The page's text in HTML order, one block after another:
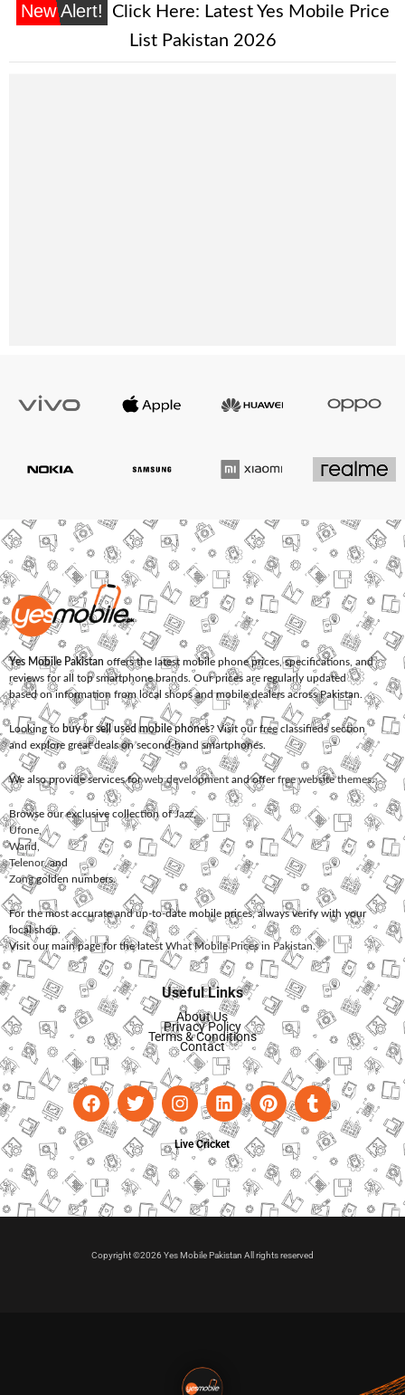
New Alert! Click Here: Latest Yes Mobile Price
List Pakistan 2026
Yes Mobile Pakistan offers the latest mobile phone prices, specifications, and
reviews for all top smartphone brands. Our prices are regularly updated
based on information from local shops and mobile dealers across Pakistan.
Looking to buy or sell used mobile phones? Visit our free classifieds section
and explore great deals on second-hand smartphones.
We also provide services forweb development and offerfree website themes.
Browse our exclusive collection ofJazz,
Ufone
Warid
Telenor, and
Zonggolden numbers.
For the most accurate and up-to-date mobile prices, always verify with your
local shop.
Visit our main page for the latest What Mobile Prices in Pakistan.
Useful Links
About Us
Privacy Policy
Terms & Conditions
Contact
Live Cricket
Copyright ©2026 Yes Mobile Pakistan All rights reserved